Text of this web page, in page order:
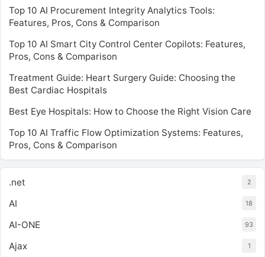
Top 10 AI Procurement Integrity Analytics Tools:
Features, Pros, Cons & Comparison
Top 10 AI Smart City Control Center Copilots: Features,
Pros, Cons & Comparison
Treatment Guide: Heart Surgery Guide: Choosing the
Best Cardiac Hospitals
Best Eye Hospitals: How to Choose the Right Vision Care
Top 10 AI Traffic Flow Optimization Systems: Features,
Pros, Cons & Comparison
.net 2
AI 18
AI-ONE 93
Ajax 1